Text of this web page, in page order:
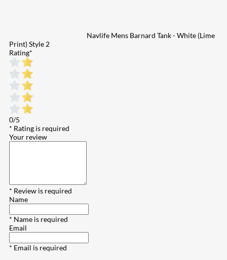
Navlife Mens Barnard Tank - White (Lime
Print) Style 2
Rating*
0/5
* Rating is required
Your review
* Review is required
Name
* Name is required
Email
* Email is required